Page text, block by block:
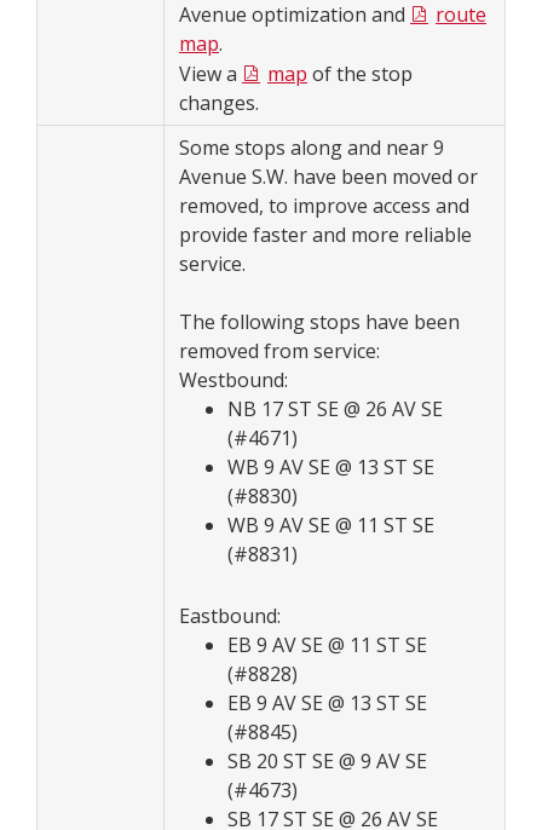
Avenue optimization and
route
map.
View a
map of the stop
changes.
Some stops along and near 9
Avenue S.W. have been moved or
removed, to improve access and
provide faster and more reliable
service.
The following stops have been
removed from service:
Westbound:
NB 17 ST SE @ 26 AV SE
(#4671)
WB 9 AV SE @ 13 ST SE
(#8830)
WB 9 AV SE @ 11 ST SE
(#8831)
Eastbound:
EB 9 AV SE @ 11 ST SE
(#8828)
EB 9 AV SE @ 13 ST SE
(#8845)
SB 20 ST SE @ 9 AV SE
(#4673)
SB 17 ST SE @ 26 AV SE